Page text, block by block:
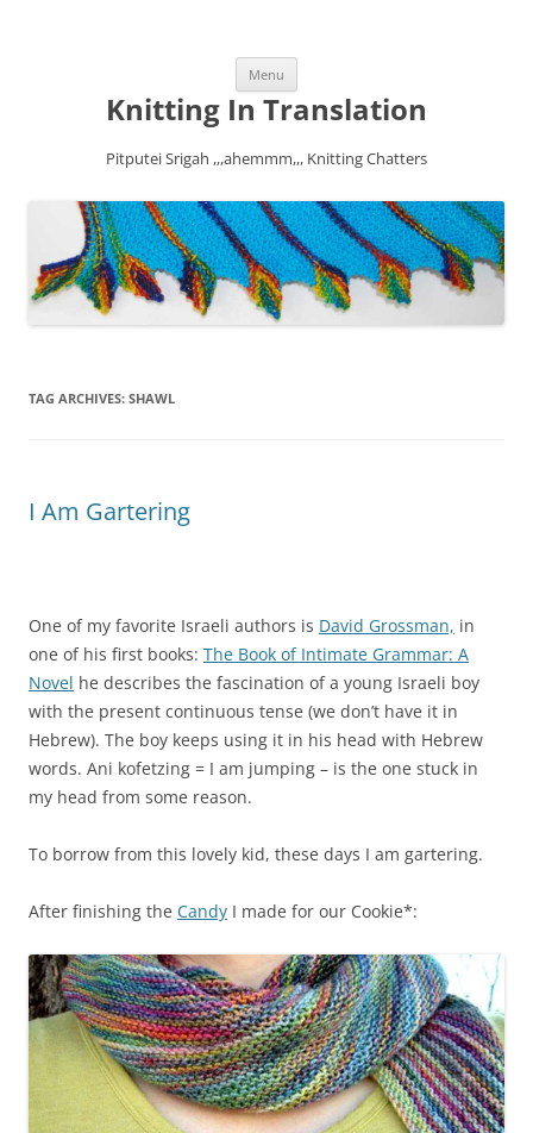
Menu
content
Knitting In Translation
Pitputei Srigah ,,,ahemmm,,, Knitting Chatters
TAG ARCHIVES: SHAWL
I Am Gartering
One of my favorite Israeli authors is David Grossman, in
one of his first books: The Book of Intimate Grammar: A
Novel he describes the fascination of a young Israeli boy
with the present continuous tense (we don’t have it in
Hebrew). The boy keeps using it in his head with Hebrew
words. Ani kofetzing = I am jumping – is the one stuck in
my head from some reason.
To borrow from this lovely kid, these days I am gartering.
After finishing the Candy I made for our Cookie*: